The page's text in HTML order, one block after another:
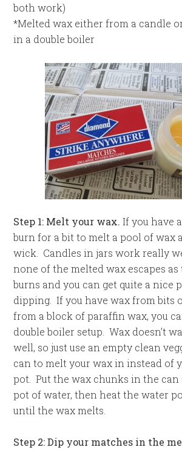
both work)
*Melted wax either from a candle
in a double boiler
Step 1: Melt your wax. If you have
burn for a bit to melt a pool of wax
wick. Candles in jars work really
none of the melted wax escapes
burns and you can get quite a nice
dipping. If you have wax from bits
from a block of paraffin wax, you
double boiler setup. Wax doesn’t
well, so just use an empty clean
can to melt your wax in instead of
pot. Put the wax chunks in the can
pot of water, then heat the water
until the wax melts.
Step 2: Dip your matches in the